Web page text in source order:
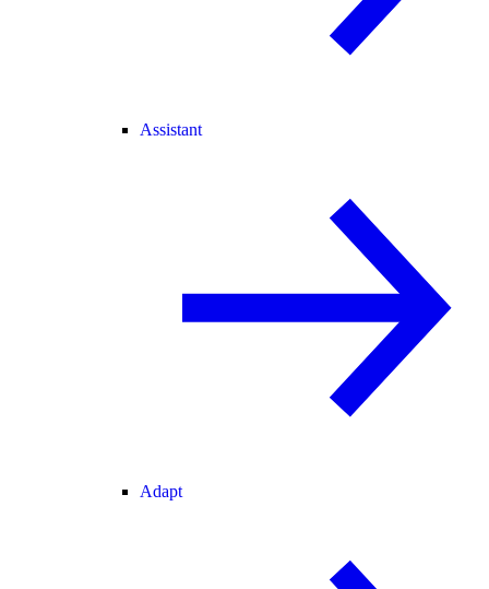
Assistant
Adapt